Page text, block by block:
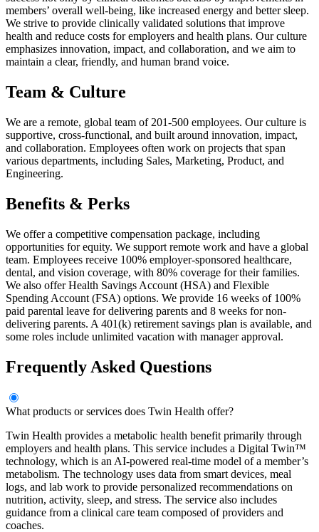
members’ overall well-being, like increased energy and better sleep.
We strive to provide clinically validated solutions that improve
health and reduce costs for employers and health plans. Our culture
emphasizes innovation, impact, and collaboration, and we aim to
maintain a clear, friendly, and human brand voice.
Team & Culture
We are a remote, global team of 201-500 employees. Our culture is
supportive, cross-functional, and built around innovation, impact,
and collaboration. Employees often work on projects that span
various departments, including Sales, Marketing, Product, and
Engineering.
Benefits & Perks
We offer a competitive compensation package, including
opportunities for equity. We support remote work and have a global
team. Employees receive 100% employer-sponsored healthcare,
dental, and vision coverage, with 80% coverage for their families.
We also offer Health Savings Account (HSA) and Flexible
Spending Account (FSA) options. We provide 16 weeks of 100%
paid parental leave for delivering parents and 8 weeks for non-
delivering parents. A 401(k) retirement savings plan is available, and
some roles include unlimited vacation with manager approval.
Frequently Asked Questions
What products or services does Twin Health offer?
Twin Health provides a metabolic health benefit primarily through
employers and health plans. This service includes a Digital Twin™
technology, which is an AI-powered real-time model of a member’s
metabolism. The technology uses data from smart devices, meal
logs, and lab work to provide personalized recommendations on
nutrition, activity, sleep, and stress. The service also includes
guidance from a clinical care team composed of providers and
coaches.